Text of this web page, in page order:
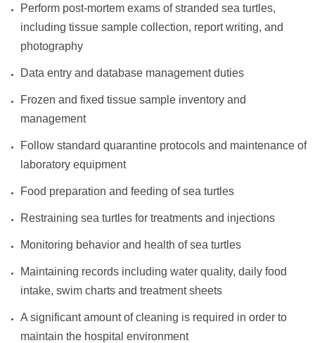
Perform post-mortem exams of stranded sea turtles,
including tissue sample collection, report writing, and
photography
Data entry and database management duties
Frozen and fixed tissue sample inventory and
management
Follow standard quarantine protocols and maintenance of
laboratory equipment
Food preparation and feeding of sea turtles
Restraining sea turtles for treatments and injections
Monitoring behavior and health of sea turtles
Maintaining records including water quality, daily food
intake, swim charts and treatment sheets
A significant amount of cleaning is required in order to
maintain the hospital environment